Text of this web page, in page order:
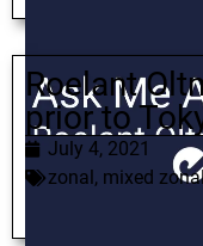
Roelant
prior to
July 4, 2021
zonal , mixed